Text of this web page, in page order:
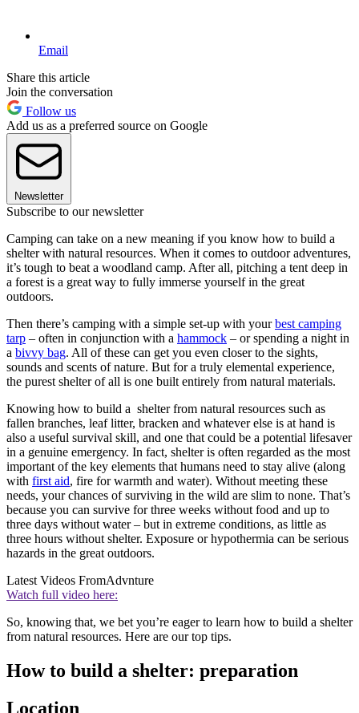
Email
Share this article
Join the conversation
Follow us
Add us as a preferred source on Google
Newsletter
Subscribe to our newsletter
Camping can take on a new meaning if you know how to build a
shelter with natural resources. When it comes to outdoor adventures,
it’s tough to beat a woodland camp. After all, pitching a tent deep in
a forest is a great way to fully immerse yourself in the great
outdoors.
Then there’s camping with a simple set-up with yourbest camping
tarp – often in conjunction with a hammock – or spending a night in
a bivvy bag. All of these can get you even closer to the sights,
sounds and scents of nature. But for a truly elemental experience,
the purest shelter of all is one built entirely from natural materials.
Knowing how to build a shelter from natural resources such as
fallen branches, leaf litter, bracken and whatever else is at hand is
also a useful survival skill, and one that could be a potential lifesaver
in a genuine emergency. In fact, shelter is often regarded as the most
important of the key elements that humans need to stay alive (along
with first aid, fire for warmth and water). Without meeting these
needs, your chances of surviving in the wild are slim to none. That’s
because you can survive for three weeks without food and up to
three days without water – but in extreme conditions, as little as
three hours without shelter. Exposure or hypothermia can be serious
hazards in the great outdoors.
Latest Videos FromAdvnture
Watch full video here:
So, knowing that, we bet you’re eager to learn how to build a shelter
from natural resources. Here are our top tips.
How to build a shelter: preparation
Location